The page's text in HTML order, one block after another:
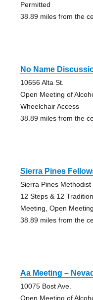
Permitted
38.89 miles from the
No Name
10656 Alta St.
Open Meeting of
Wheelchair Access
38.89 miles from the
Sierra Pines
Sierra Pines Methodist
12 Steps & 12
Meeting, Open
38.89 miles from the
Aa Meeting –
10075 Bost Ave.
Open Meeting of